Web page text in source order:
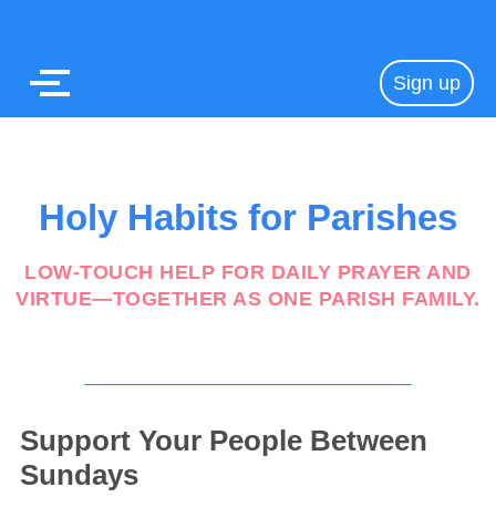
Sign up
Holy Habits for Parishes
LOW-TOUCH HELP FOR DAILY PRAYER AND
VIRTUE—TOGETHER AS ONE PARISH FAMILY.
Support Your People Between
Sundays